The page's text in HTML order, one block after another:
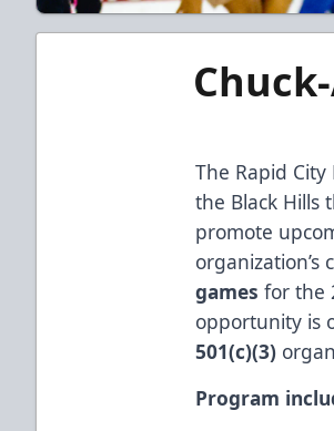
The Rapid
the Black Hills
promote
games for the
opportunity is
501(c)(3)
Program